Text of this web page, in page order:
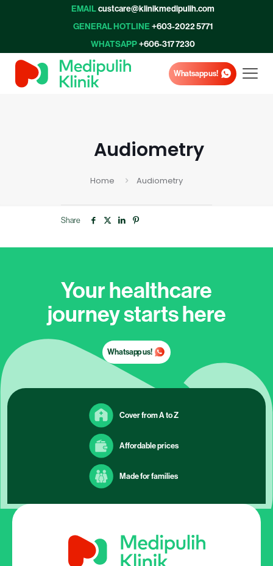
EMAILcustcare@klinikmedipulih.com
GENERAL HOTLINE+603-2022 5771
WHATSAPP+606-317 7230
Whatsapp us!
Audiometry
Home Audiometry
Share
Your healthcare
journey starts here
Whatsapp us!
Cover from A to Z
Affordable prices
Made for families